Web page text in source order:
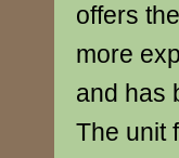
offers
more
and has
The unit